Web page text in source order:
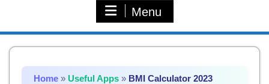
Menu
Home » Useful Apps » BMI Calculator 2023